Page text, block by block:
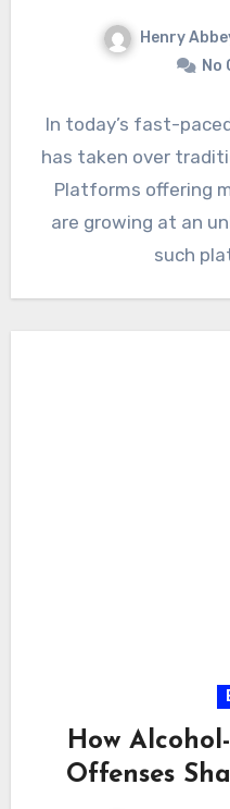
Henry
No
In today’s fast-
has taken over
Platforms offering
are growing at an
such
How
Offenses